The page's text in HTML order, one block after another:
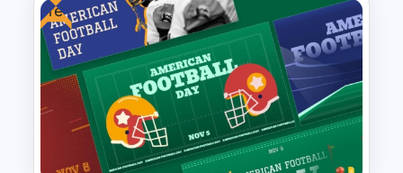
Free Elegant Wedding
Presentation Templates
Free